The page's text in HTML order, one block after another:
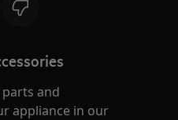
and
appliance in our